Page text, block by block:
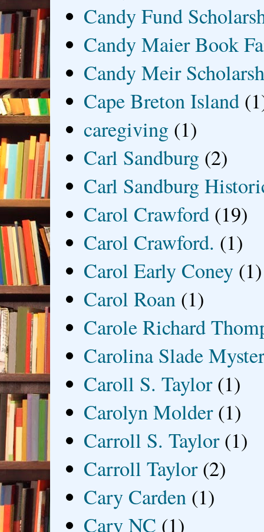
Candy Fund
Candy Maier Book
Candy Meir
Cape Breton Island
caregiving (1)
Carl Sandburg (2)
Carl Sandburg
Carol Crawford (19)
Carol Crawford. (1)
Carol Early Coney (1)
Carol Roan (1)
Carole Richard
Carolina Slade
Caroll S. Taylor (1)
Carolyn Molder (1)
Carroll S. Taylor (1)
Carroll Taylor (2)
Cary Carden (1)
Cary NC (1)